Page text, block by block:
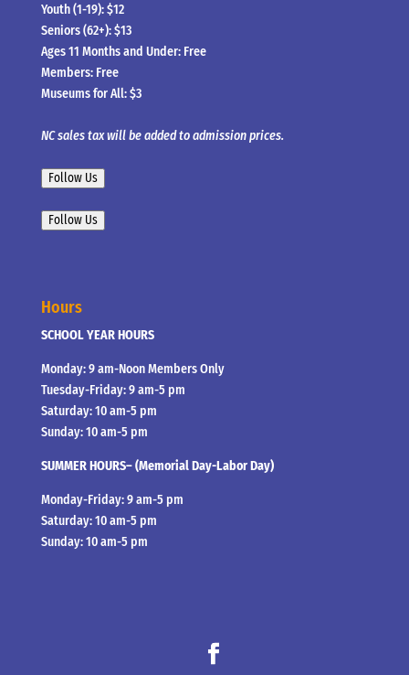
Youth (1-19): $12
Seniors (62+): $13
Ages 11 Months and Under: Free
Members: Free
Museums for All: $3
NC sales tax will be added to admission prices.
Follow Us
Follow Us
Hours
SCHOOL YEAR HOURS
Monday: 9 am-Noon Members Only
Tuesday-Friday: 9 am-5 pm
Saturday: 10 am-5 pm
Sunday: 10 am-5 pm
SUMMER HOURS– (Memorial Day-Labor Day)
Monday-Friday: 9 am-5 pm
Saturday: 10 am-5 pm
Sunday: 10 am-5 pm